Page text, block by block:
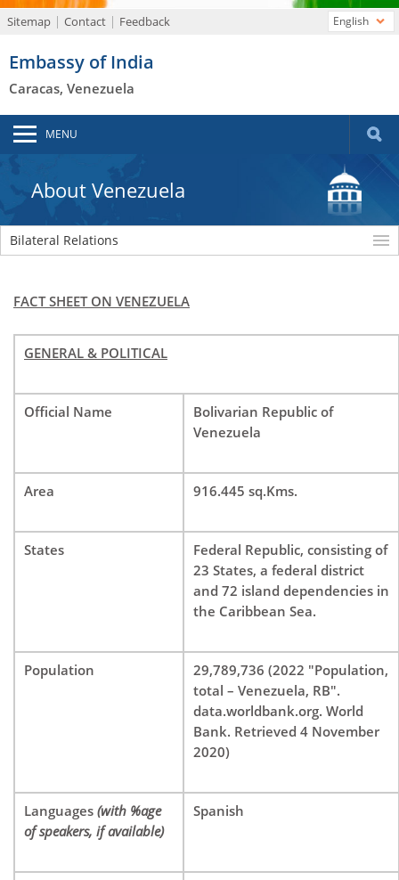
Sitemap Contact Feedback
Embassy of India
Caracas, Venezuela
English
MENU
About Venezuela
Bilateral Relations
FACT SHEET ON VENEZUELA
GENERAL & POLITICAL
Official Name
Bolivarian Republic of
Venezuela
Area 916.445 sq.Kms.
States
Federal Republic, consisting of
23 States, a federal district
and 72 island dependencies in
the Caribbean Sea.
Population
29,789,736 (2022 "Population,
total – Venezuela, RB".
data.worldbank.org. World
Bank. Retrieved 4 November
2020)
Languages (with %age
of speakers, if available)
Spanish